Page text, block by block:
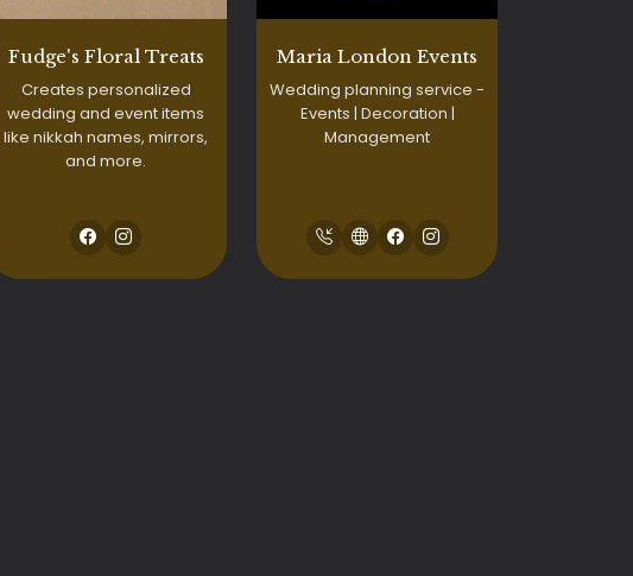
Fudge's Floral Treats
Creates personalized
wedding and event items
like nikkah names, mirrors,
and more.
Maria London Events
Wedding planning service -
Events | Decoration |
Management